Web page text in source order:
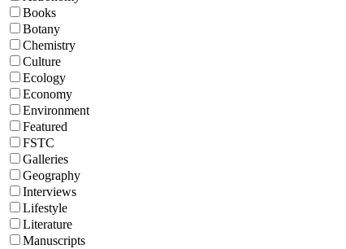
Books
Botany
Chemistry
Culture
Ecology
Economy
Environment
Featured
FSTC
Galleries
Geography
Interviews
Lifestyle
Literature
Manuscripts